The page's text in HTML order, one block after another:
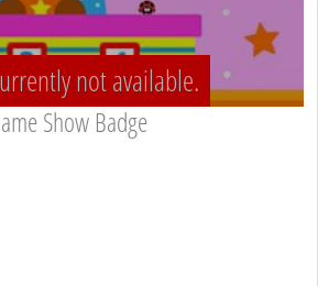
not available.
Show Badge